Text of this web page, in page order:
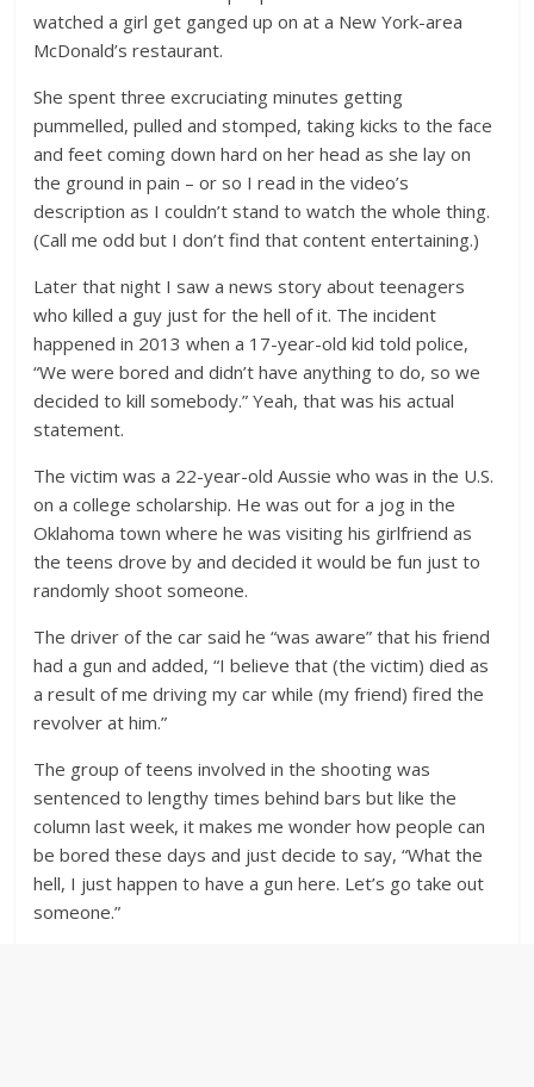
watched a girl get ganged up on at a New York-area
McDonald’s restaurant.
She spent three excruciating minutes getting
pummelled, pulled and stomped, taking kicks to the face
and feet coming down hard on her head as she lay on
the ground in pain – or so I read in the video’s
description as I couldn’t stand to watch the whole thing.
(Call me odd but I don’t find that content entertaining.)
Later that night I saw a news story about teenagers
who killed a guy just for the hell of it. The incident
happened in 2013 when a 17-year-old kid told police,
“We were bored and didn’t have anything to do, so we
decided to kill somebody.” Yeah, that was his actual
statement.
The victim was a 22-year-old Aussie who was in the U.S.
on a college scholarship. He was out for a jog in the
Oklahoma town where he was visiting his girlfriend as
the teens drove by and decided it would be fun just to
randomly shoot someone.
The driver of the car said he “was aware” that his friend
had a gun and added, “I believe that (the victim) died as
a result of me driving my car while (my friend) fired the
revolver at him.”
The group of teens involved in the shooting was
sentenced to lengthy times behind bars but like the
column last week, it makes me wonder how people can
be bored these days and just decide to say, “What the
hell, I just happen to have a gun here. Let’s go take out
someone.”